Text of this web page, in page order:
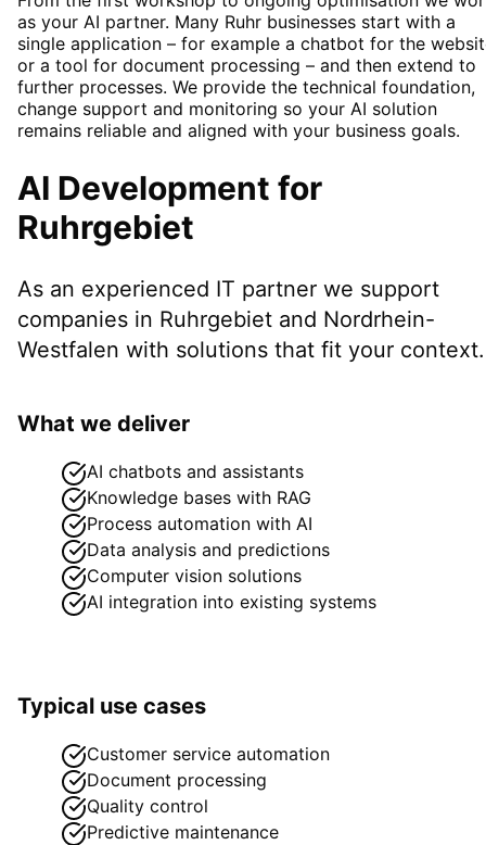
as your AI partner. Many Ruhr businesses start with a
single application – for example a chatbot for the
or a tool for document processing – and then extend to
further processes. We provide the technical foundation,
change support and monitoring so your AI solution
remains reliable and aligned with your business goals.
AI Development for
Ruhrgebiet
As an experienced IT partner we support
companies in Ruhrgebiet and Nordrhein-
Westfalen with solutions that fit your context.
What we deliver
AI chatbots and assistants
Knowledge bases with RAG
Process automation with AI
Data analysis and predictions
Computer vision solutions
AI integration into existing systems
Typical use cases
Customer service automation
Document processing
Quality control
Predictive maintenance